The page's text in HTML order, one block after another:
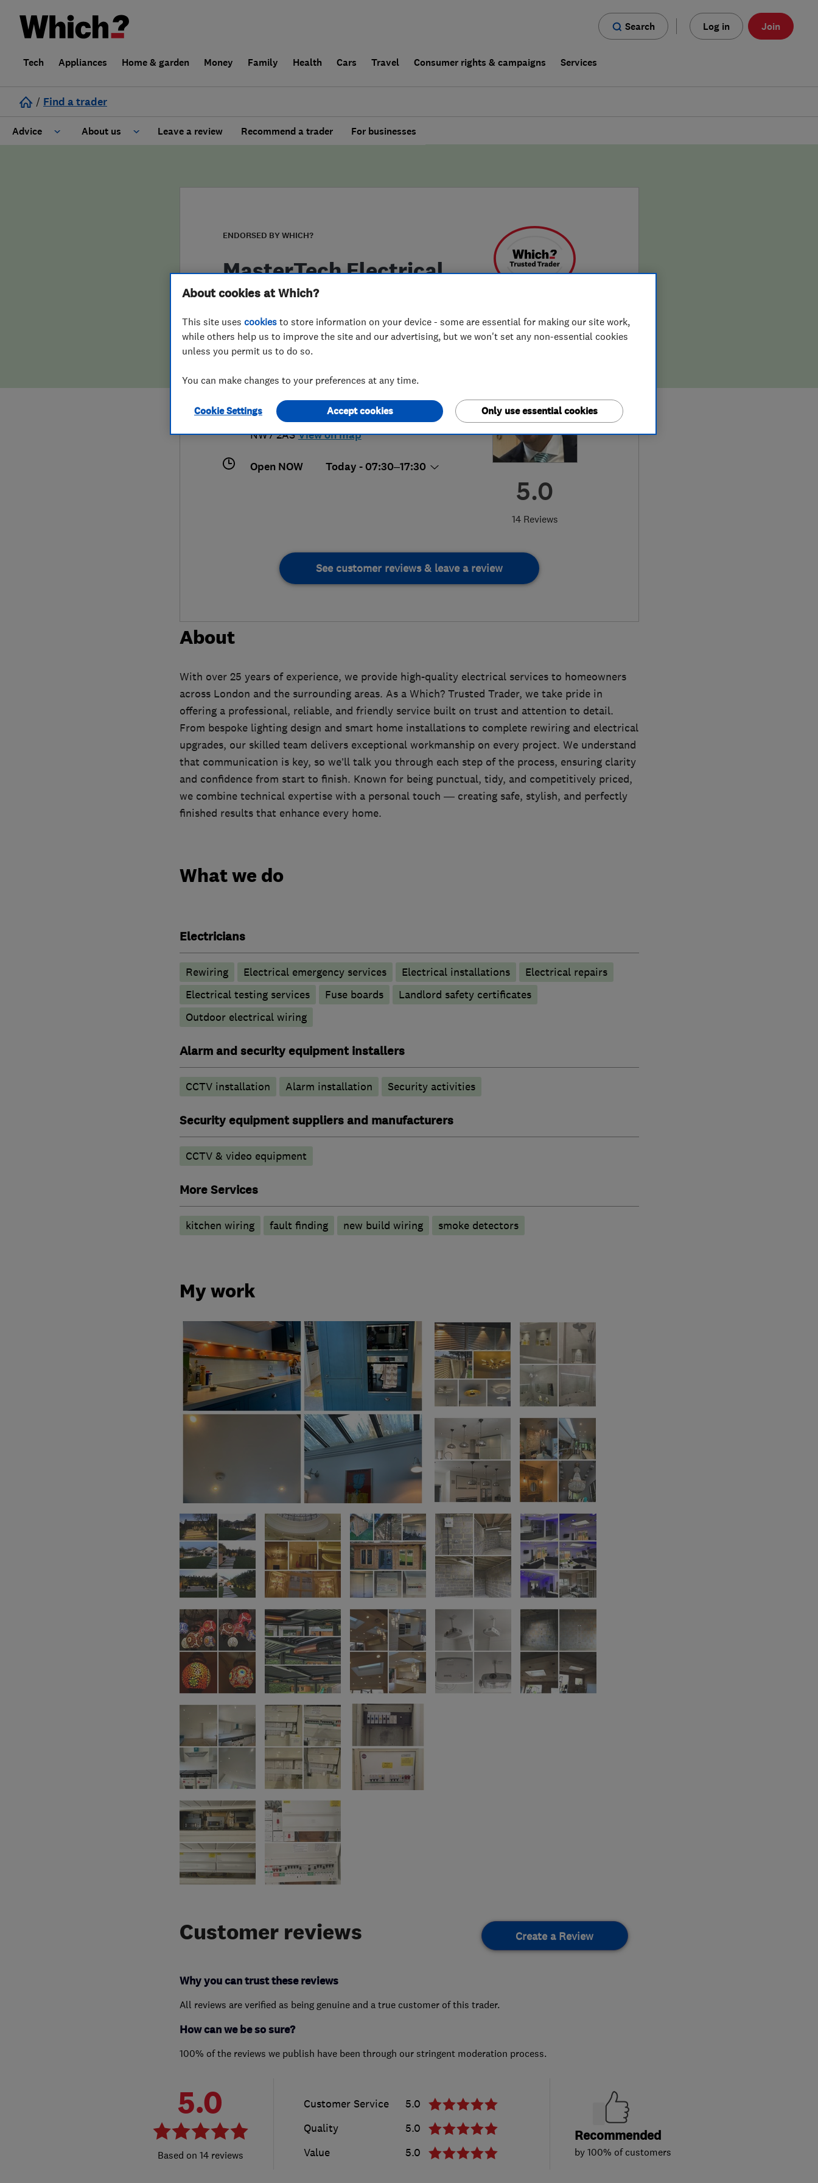
Search Log in Join
Tech Appliances Home & garden Money Family Health Cars Travel Consumer rights & campaigns Services
/ Find a trader
Advice About us
False claims of endorsement
Leave a review Recommend a trader For businesses
ENDORSED BY WHICH?
MasterTech Electrical
Services Ltd
5.0
14 Reviews
07888854464
mastertech_ltd@outlook.com
Churchill House,120 Bunns Lane,London
NW7 2AS View on map
Open NOW Today - 07:30–17:30
See customer reviews & leave a review
About
With over 25 years of experience, we provide high-quality electrical services to homeowners
across London and the surrounding areas. As a Which? Trusted Trader, we take pride in
offering a professional, reliable, and friendly service built on trust and attention to detail.
From bespoke lighting design and smart home installations to complete rewiring and electrical
upgrades, our skilled team delivers exceptional workmanship on every project. We understand
that communication is key, so we’ll talk you through each step of the process, ensuring clarity
and confidence from start to finish. Known for being punctual, tidy, and competitively priced,
we combine technical expertise with a personal touch — creating safe, stylish, and perfectly
finished results that enhance every home.
What we do
Electricians
Rewiring Electrical emergency services Electrical installations
Electrical repairs
Electrical testing services
Fuse boards
Landlord safety certificates
Outdoor electrical wiring
Alarm and security equipment installers
CCTV installation Alarm installation Security activities
Security equipment suppliers and manufacturers
CCTV & video equipment
More Services
kitchen wiring fault finding new build wiring smoke detectors
My work
Customer reviews Create a Review
Why you can trust these reviews
All reviews are verified as being genuine and a true customer of this trader.
How can we be so sure?
100% of the reviews we publish have been through our stringent moderation process.
5.0
14 reviews
Customer Service
5.0
Quality
5.0
Value
5.0
Recommended
by 100% of customers
About cookies at Which?
This site uses cookies to store information on your device - some are essential for making our site work,
while others help us to improve the site and our advertising, but we won't set any non-essential cookies
unless you permit us to do so.
You can make changes to your preferences at any time.
Cookie Settings Only use essential cookies
Accept cookies